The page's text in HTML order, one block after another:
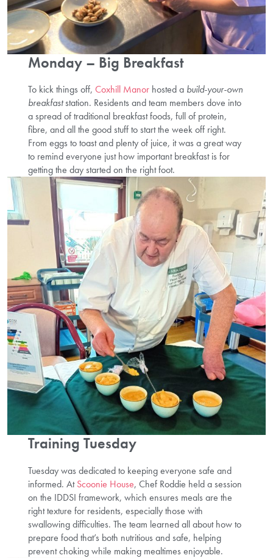
Monday – Big Breakfast
To kick things off, Coxhill Manorhosted a build-your-own
breakfaststation. Residents and team members dove into
a spread of traditional breakfast foods, full of protein,
fibre, and all the good stuff to start the week off right.
From eggs to toast and plenty of juice, it was a great way
to remind everyone just how important breakfast is for
getting the day started on the right foot.
Training Tuesday
Tuesday was dedicated to keeping everyone safe and
informed. AtScoonie House, Chef Roddie held a session
on the IDDSI framework, which ensures meals are the
right texture for residents, especially those with
swallowing difficulties. The team learned all about how to
prepare food that’s both nutritious and safe, helping
prevent choking while making mealtimes enjoyable.